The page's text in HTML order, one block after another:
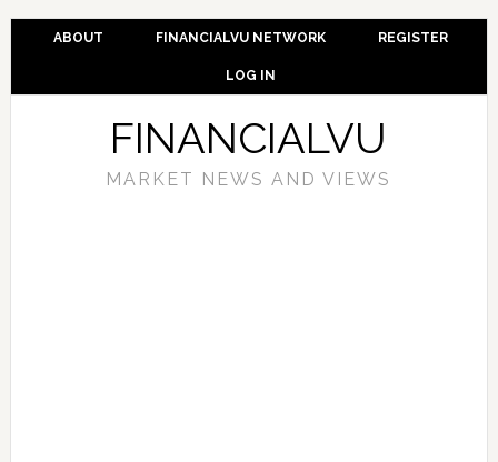
ABOUT FINANCIALVU NETWORK REGISTER
LOG IN
FINANCIALVU
MARKET NEWS AND VIEWS